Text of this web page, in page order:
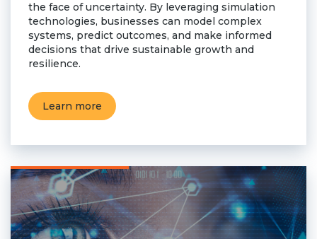
the face of uncertainty. By leveraging simulation
technologies, businesses can model complex
systems, predict outcomes, and make informed
decisions that drive sustainable growth and
resilience.
Learn more